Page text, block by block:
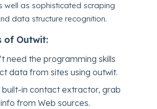
well as sophisticated scraping
data structure recognition.
of Outwit:
need the programming skills
data from sites using outwit.
built-in contact extractor, grab
from Web sources.